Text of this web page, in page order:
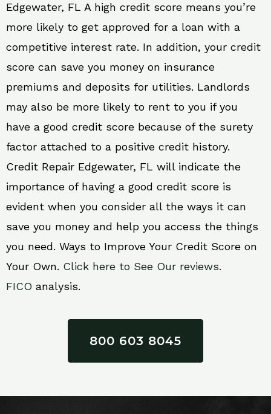
Edgewater, FL A high credit score means you’re
more likely to get approved for a loan with a
competitive interest rate. In addition, your credit
score can save you money on insurance
premiums and deposits for utilities. Landlords
may also be more likely to rent to you if you
have a good credit score because of the surety
factor attached to a positive credit history.
Credit Repair Edgewater, FL will indicate the
importance of having a good credit score is
evident when you consider all the ways it can
save you money and help you access the things
you need. Ways to Improve Your Credit Score on
Your Own. Click here to See Our reviews.
FICO analysis.
800 603 8045